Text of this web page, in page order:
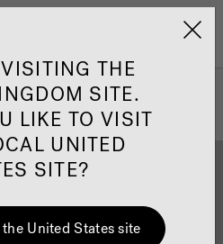
Jacuzzi&reg; United
Finance
THE
SITE.
LIKE TO VISIT
UNITED
SITE?
United States site